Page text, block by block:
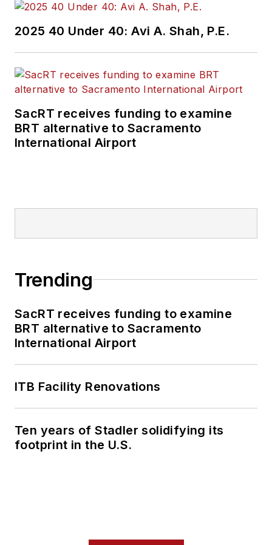
2025 40 Under 40: Avi A. Shah, P.E.
SacRT receives funding to examine
BRT alternative to Sacramento
International Airport
Trending
SacRT receives funding to examine
BRT alternative to Sacramento
International Airport
ITB Facility Renovations
Ten years of Stadler solidifying its
footprint in the U.S.